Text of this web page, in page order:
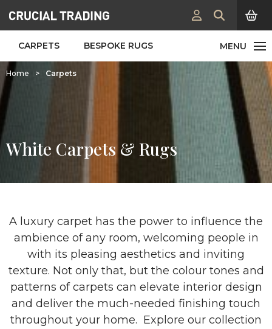
CARPETS BESPOKE RUGS
Home > Carpets
White Carpets & Rugs
A luxury carpet has the power to influence the
ambience of any room, welcoming people in
with its pleasing aesthetics and inviting
texture. Not only that, but the colour tones and
patterns of carpets can elevate interior design
and deliver the much-needed finishing touch
throughout your home. Explore our collection